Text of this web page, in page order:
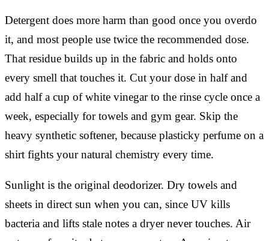
Detergent does more harm than good once you overdo
it, and most people use twice the recommended dose.
That residue builds up in the fabric and holds onto
every smell that touches it. Cut your dose in half and
add half a cup of white vinegar to the rinse cycle once a
week, especially for towels and gym gear. Skip the
heavy synthetic softener, because plasticky perfume on a
shirt fights your natural chemistry every time.
Sunlight is the original deodorizer. Dry towels and
sheets in direct sun when you can, since UV kills
bacteria and lifts stale notes a dryer never touches. Air